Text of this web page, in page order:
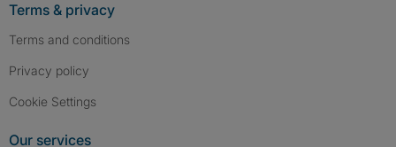
Terms & privacy
Terms and conditions
Privacy policy
Cookie Settings
Our services